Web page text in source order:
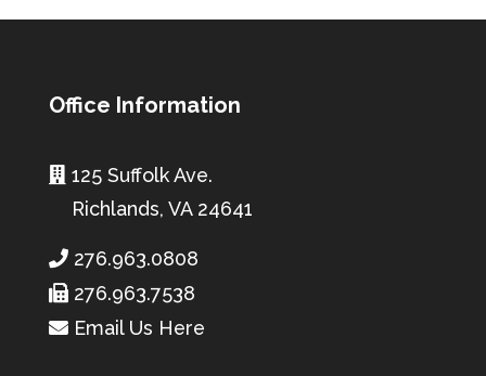
Office Information
125 Suffolk Ave.
Richlands, VA 24641
276.963.0808
276.963.7538
Email Us Here